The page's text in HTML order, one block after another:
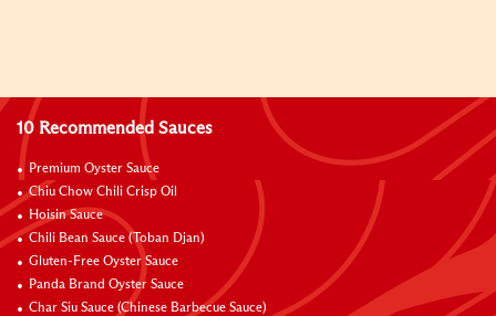
10 Recommended Sauces
Premium Oyster Sauce
Chiu Chow Chili Crisp Oil
Hoisin Sauce
Chili Bean Sauce (Toban Djan)
Gluten-Free Oyster Sauce
Panda Brand Oyster Sauce
Char Siu Sauce (Chinese Barbecue Sauce)